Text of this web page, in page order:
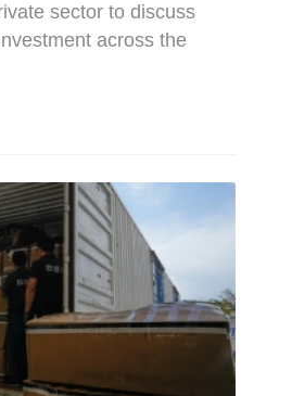
sector to discuss
across the